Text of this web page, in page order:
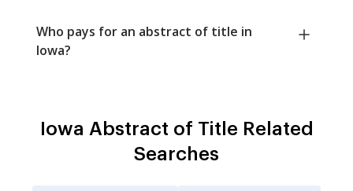
Who pays for an abstract of title in
Iowa?
Iowa Abstract of Title Related
Searches